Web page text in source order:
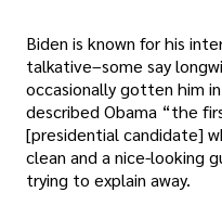
Biden is known for his
talkative–some say
occasionally gotten him
described Obama “the
[presidential candidate]
clean and a nice-looking
trying to explain away.